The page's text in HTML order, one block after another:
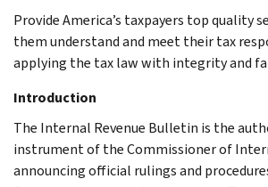
Provide America’s taxpayers top quality
them understand and meet their tax
applying the tax law with integrity and
Introduction
The Internal Revenue Bulletin is the
instrument of the Commissioner of
announcing official rulings and